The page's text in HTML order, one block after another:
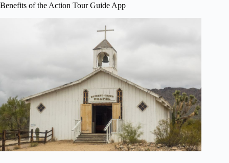
Benefits of the Action Tour Guide App